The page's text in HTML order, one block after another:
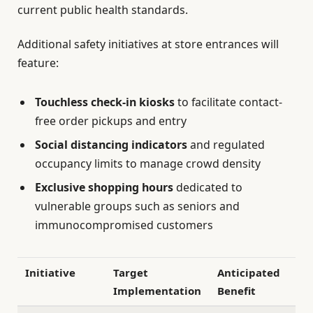
current public health standards.
Additional safety initiatives at store entrances will
feature:
Touchless check-in kiosksto facilitate contact-
free order pickups and entry
Social distancing indicatorsand regulated
occupancy limits to manage crowd density
Exclusive shopping hoursdedicated to
vulnerable groups such as seniors and
immunocompromised customers
Initiative
Target
Implementation
Anticipated
Benefit